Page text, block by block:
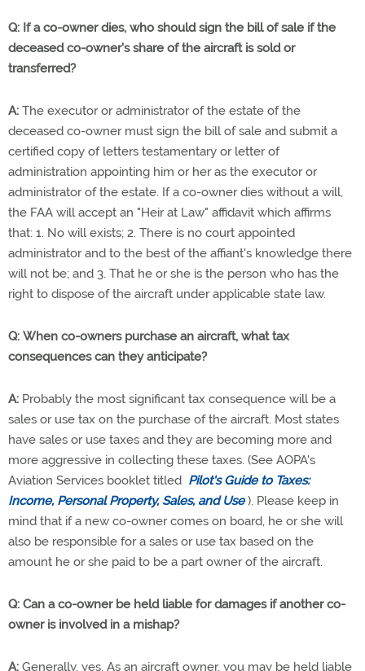
Q: If a co-owner dies, who should sign the bill of sale if the
deceased co-owner's share of the aircraft is sold or
transferred?
A: The executor or administrator of the estate of the
deceased co-owner must sign the bill of sale and submit a
certified copy of letters testamentary or letter of
administration appointing him or her as the executor or
administrator of the estate. If a co-owner dies without a will,
the FAA will accept an "Heir at Law" affidavit which affirms
that: 1. No will exists; 2. There is no court appointed
administrator and to the best of the affiant's knowledge there
will not be; and 3. That he or she is the person who has the
right to dispose of the aircraft under applicable state law.
Q: When co-owners purchase an aircraft, what tax
consequences can they anticipate?
A: Probably the most significant tax consequence will be a
sales or use tax on the purchase of the aircraft. Most states
have sales or use taxes and they are becoming more and
more aggressive in collecting these taxes. (See AOPA's
Aviation Services booklet titled Pilot's Guide to Taxes:
Income, Personal Property, Sales, and Use ). Please keep in
mind that if a new co-owner comes on board, he or she will
also be responsible for a sales or use tax based on the
amount he or she paid to be a part owner of the aircraft.
Q: Can a co-owner be held liable for damages if another co-
owner is involved in a mishap?
A: Generally, yes. As an aircraft owner, you may be held liable